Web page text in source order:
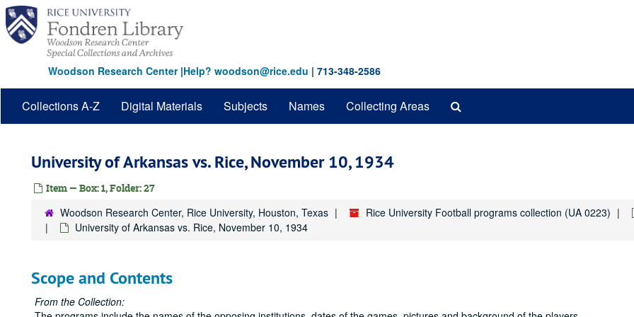
Skip
main
content
Woodson Research Center|Help? woodson@rice.edu | 713-348-2586
Collections A-Z Digital Materials Subjects Names Collecting Areas
University of Arkansas vs. Rice, November 10, 1934
Item — Box: 1, Folder: 27
Woodson Research Center, Rice University, Houston, Texas Rice University Football programs collection (UA 0223)
University of Arkansas vs. Rice, November 10, 1934
Scope and Contents
From the Collection: